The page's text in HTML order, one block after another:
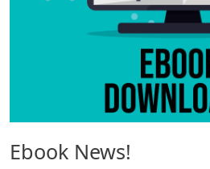
Ebook News!